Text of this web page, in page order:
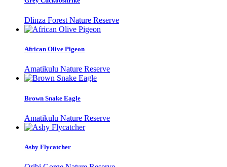
Dlinza Forest Nature Reserve
African Olive Pigeon
Amatikulu Nature Reserve
Brown Snake Eagle
Amatikulu Nature Reserve
Ashy Flycatcher